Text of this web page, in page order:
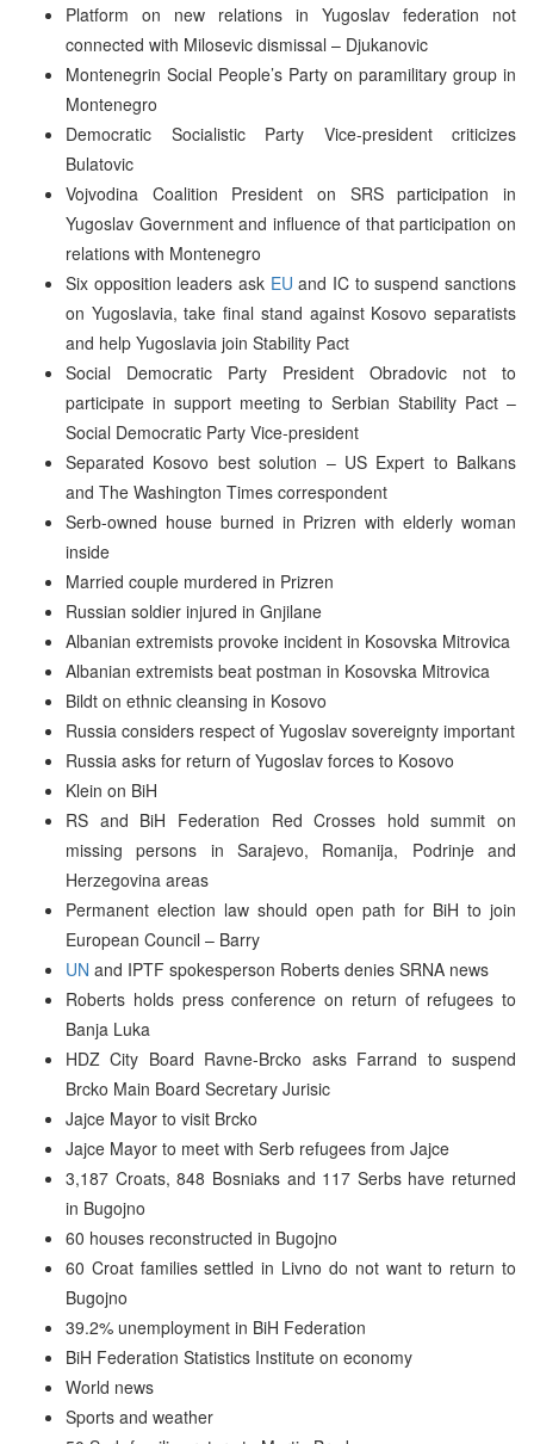
Platform on new relations in Yugoslav federation not
connected with Milosevic dismissal – Djukanovic
Montenegrin Social People’s Party on paramilitary group in
Montenegro
Democratic Socialistic Party Vice-president criticizes
Bulatovic
Vojvodina Coalition President on SRS participation in
Yugoslav Government and influence of that participation on
relations with Montenegro
Six opposition leaders ask EU and IC to suspend sanctions
on Yugoslavia, take final stand against Kosovo separatists
and help Yugoslavia join Stability Pact
Social Democratic Party President Obradovic not to
participate in support meeting to Serbian Stability Pact –
Social Democratic Party Vice-president
Separated Kosovo best solution – US Expert to Balkans
and The Washington Times correspondent
Serb-owned house burned in Prizren with elderly woman
inside
Married couple murdered in Prizren
Russian soldier injured in Gnjilane
Albanian extremists provoke incident in Kosovska Mitrovica
Albanian extremists beat postman in Kosovska Mitrovica
Bildt on ethnic cleansing in Kosovo
Russia considers respect of Yugoslav sovereignty important
Russia asks for return of Yugoslav forces to Kosovo
Klein on BiH
RS and BiH Federation Red Crosses hold summit on
missing persons in Sarajevo, Romanija, Podrinje and
Herzegovina areas
Permanent election law should open path for BiH to join
European Council – Barry
UN and IPTF spokesperson Roberts denies SRNA news
Roberts holds press conference on return of refugees to
Banja Luka
HDZ City Board Ravne-Brcko asks Farrand to suspend
Brcko Main Board Secretary Jurisic
Jajce Mayor to visit Brcko
Jajce Mayor to meet with Serb refugees from Jajce
3,187 Croats, 848 Bosniaks and 117 Serbs have returned
in Bugojno
60 houses reconstructed in Bugojno
60 Croat families settled in Livno do not want to return to
Bugojno
39.2% unemployment in BiH Federation
BiH Federation Statistics Institute on economy
World news
Sports and weather